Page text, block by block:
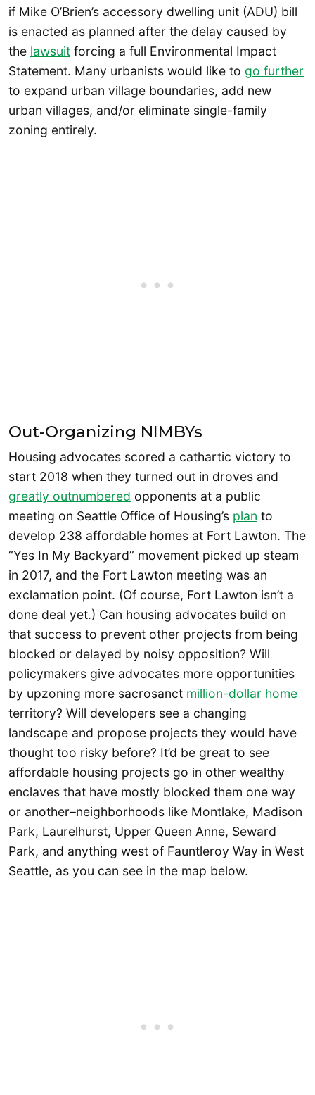
if Mike O’Brien’s accessory dwelling unit (ADU) bill
is enacted as planned after the delay caused by
the lawsuit forcing a full Environmental Impact
Statement. Many urbanists would like to go further
to expand urban village boundaries, add new
urban villages, and/or eliminate single-family
zoning entirely.
Out-Organizing NIMBYs
Housing advocates scored a cathartic victory to
start 2018 when they turned out in droves and
greatly outnumbered opponents at a public
meeting on Seattle Office of Housing’s plan to
develop 238 affordable homes at Fort Lawton. The
“Yes In My Backyard” movement picked up steam
in 2017, and the Fort Lawton meeting was an
exclamation point. (Of course, Fort Lawton isn’t a
done deal yet.) Can housing advocates build on
that success to prevent other projects from being
blocked or delayed by noisy opposition? Will
policymakers give advocates more opportunities
by upzoning more sacrosanct million-dollar home
territory? Will developers see a changing
landscape and propose projects they would have
thought too risky before? It’d be great to see
affordable housing projects go in other wealthy
enclaves that have mostly blocked them one way
or another–neighborhoods like Montlake, Madison
Park, Laurelhurst, Upper Queen Anne, Seward
Park, and anything west of Fauntleroy Way in West
Seattle, as you can see in the map below.